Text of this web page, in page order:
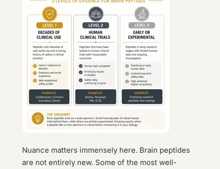
Nuance matters immensely here. Brain peptides
are not entirely new. Some of the most well-